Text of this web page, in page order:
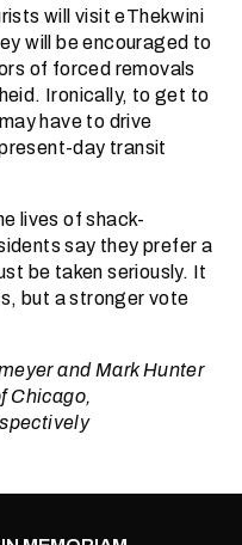
will visit eThekwini
will be encouraged to
of forced removals
Ironically, to get to
have to drive
day transit
lives of shack-
say they prefer a
be taken seriously. It
but a stronger vote
and Mark Hunter
Chicago,